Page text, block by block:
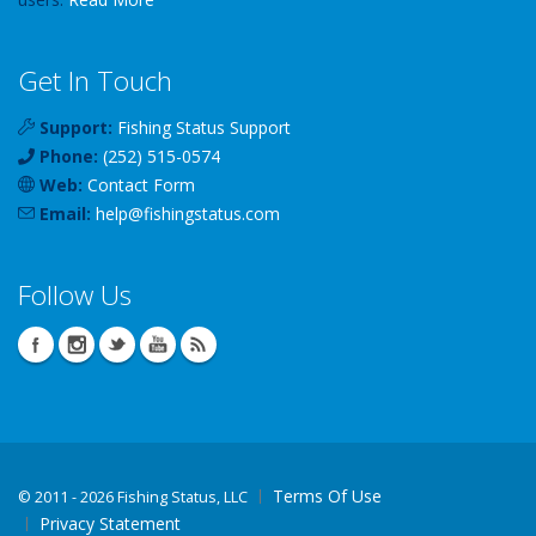
Get In Touch
Support: Fishing Status Support
Phone: (252) 515-0574
Web: Contact Form
Email: help@fishingstatus.com
Follow Us
© 2011 - 2026 Fishing Status, LLC
Terms Of Use
Privacy Statement